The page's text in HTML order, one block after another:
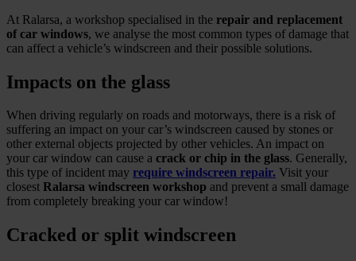
At Ralarsa, a workshop specialised in the repair and replacement
of car windows, we analyse the most common types of damage that
can affect a vehicle’s windscreen and their possible solutions.
Impacts on the glass
When driving regularly on roads and motorways, there is a risk of
suffering an impact on your car’s windscreen caused by stones or
other external objects projected by other vehicles. An impact on
your car window can cause a crack or chip in the glass. Generally,
this type of incident may require windscreen repair. Visit your
closest Ralarsa windscreen workshop and prevent a small damage
from completely breaking your car window!
Cracked or split windscreen